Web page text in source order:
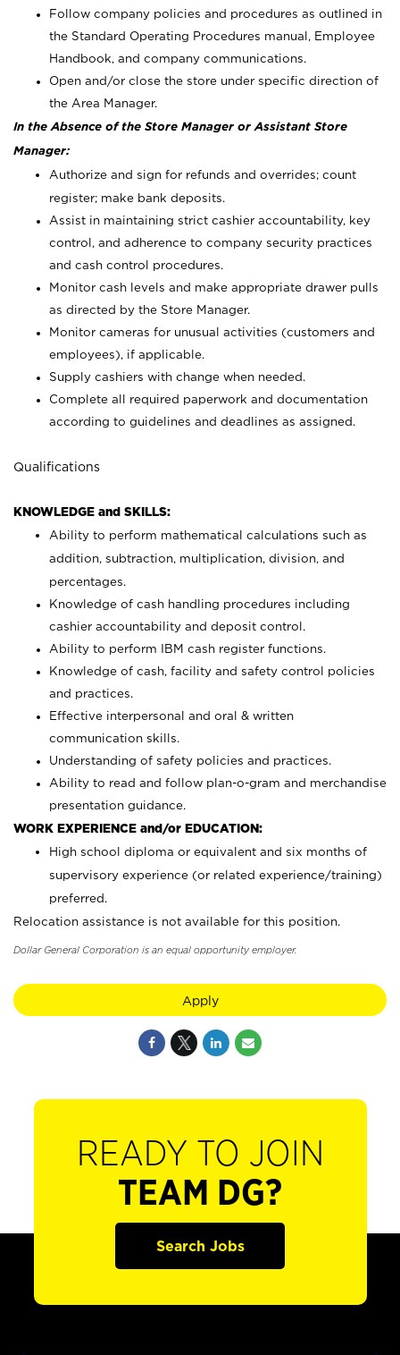
Follow company policies and procedures as outlined in
the Standard Operating Procedures manual, Employee
Handbook, and company communications.
Open and/or close the store under specific direction of
the Area Manager.
In the Absence of the Store Manager or Assistant Store
Manager:
Authorize and sign for refunds and overrides; count
register; make bank deposits.
Assist in maintaining strict cashier accountability, key
control, and adherence to company security practices
and cash control procedures.
Monitor cash levels and make appropriate drawer pulls
as directed by the Store Manager.
Monitor cameras for unusual activities (customers and
employees), if applicable.
Supply cashiers with change when needed.
Complete all required paperwork and documentation
according to guidelines and deadlines as assigned.
Qualifications
KNOWLEDGE and SKILLS:
Ability to perform mathematical calculations such as
addition, subtraction, multiplication, division, and
percentages.
Knowledge of cash handling procedures including
cashier accountability and deposit control.
Ability to perform IBM cash register functions.
Knowledge of cash, facility and safety control policies
and practices.
Effective interpersonal and oral & written
communication skills.
Understanding of safety policies and practices.
Ability to read and follow plan-o-gram and merchandise
presentation guidance.
WORK EXPERIENCE and/or EDUCATION:
High school diploma or equivalent and six months of
supervisory experience (or related experience/training)
preferred.
Relocation assistance is not available for this position.
Dollar General Corporation is an equal opportunity employer.
Apply
READY TO JOIN
TEAM DG?
Search Jobs